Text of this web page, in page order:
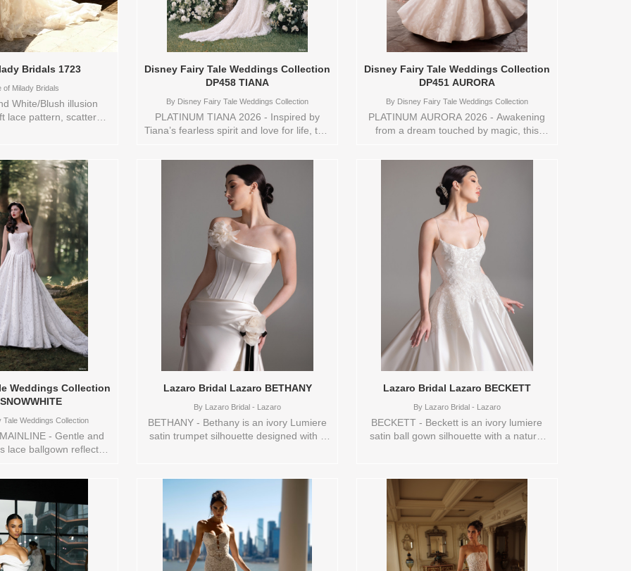
Bridals 1723
of Milady Bridals
White/Blush illusion
lace pattern, scattered
Sizes available: 1
YARD,20,22,24,3
Brand: Eve of Milady
144652 Available
to try-on in store: 14
BLUSH
Disney Fairy Tale Weddings Collection
DP458 TIANA
By Disney Fairy Tale Weddings Collection
PLATINUM TIANA 2026 - Inspired by
Tiana’s fearless spirit and love for life, this
sophistication with a touch of New
Orleans charm. The entire dress glistens
with sequins and beading, creating a
fluid, light-catching effect that moves
beautifully with every step. A classic
sweetheart neckline adds a hint of
romance, while a trail of pearl buttons
cascades down the back to the elegant
train—an exquisite detail for the bride
who creates her own magic and believes
that dreams are meant to be lived. Sizes
available:
0,10,12,14,16,18,2,20,22,24,26,28,30,4,6,8,VEIL
Vendor/Brand: Disney Fairy Tale
Weddings Collection , Store style: 145365
Available Sizes and Colors to try-on in
store: 14 SAND/CHM/IV
Disney Fairy Tale Weddings Collection
DP451 AURORA
ByDisney Fairy Tale Weddings Collection
PLATINUM AURORA 2026 - Awakening
from a dream touched by magic, this
fairytale. Crafted from floral sparkle tulle
and delicate lace appliqués, it shimmers
like morning light breaking through an
enchanted forest. The off-the-shoulder
neckline recalls her graceful charm, while
the full skirt drifts in soft, dreamlike
motion. A gown born of destiny and hope,
it celebrates the moment love awakens
and a new story begins. Sizes available:
0,10,12,14,16,18,2,20,22,24,26,28,30,4,6,8,VEIL
Vendor/Brand: Disney Fairy Tale
Weddings Collection , Store style: 145361
Available Sizes and Colors to try-on in
store: 14 LAV/CHM/IV/ND
Weddings Collection
Tale Weddings Collection
- Gentle and
lace ballgown reflects
bring a touch of
Completing the
organza bow
at the back — a
that mirrors Snow
Lazaro Bridal Lazaro BETHANY
By Lazaro Bridal - Lazaro
BETHANY - Bethany is an ivory Lumiere
satin trumpet silhouette designed with a
lace-up corset bodice are accented by an
asymmetrical sash with a floral corsage,
creating a romantic, couture-inspired
focal point. The overall look feels graceful
and sophisticated, perfect for the bride
who wants elegant structure with a soft,
Lazaro Bridal Lazaro BECKETT
ByLazaro Bridal - Lazaro
BECKETT - Beckett is an ivory lumiere
satin ball gown silhouette with a natural
applique, creating a refined yet romantic
focal point. The overall look feels fresh
and elegant, designed for the bride who
wants classic structure with delicate floral
detail. Sizes available:
0,10,12,14,16,18,2,20,22,24,26,28,30,4,6,8,SPLIT,VEIL